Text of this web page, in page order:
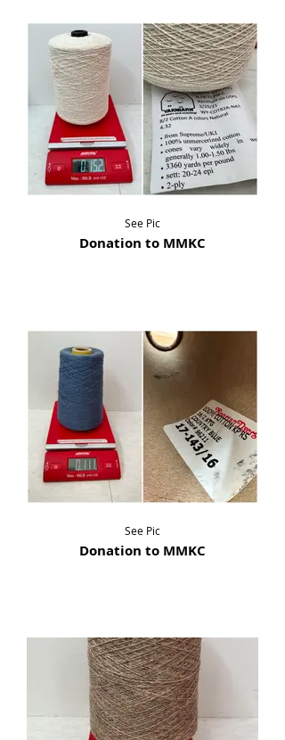
See Pic
Donation to MMKC
See Pic
Donation to MMKC